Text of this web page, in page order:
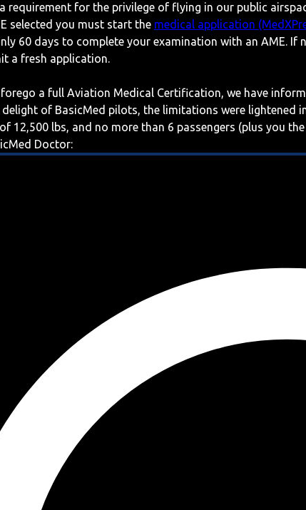
requirement for the privilege of flying in our public
selected you must start the medical application
60 days to complete your examination with an AME.
a fresh application.
a full Aviation Medical Certification, we have
of BasicMed pilots, the limitations were lightened
12,500 lbs, and no more than 6 passengers (plus you
Doctor: